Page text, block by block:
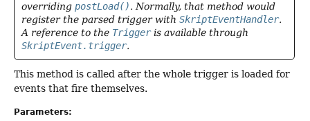
overriding postLoad(). Normally, that method would
register the parsed trigger with SkriptEventHandler.
A reference to the Triggeris available through
SkriptEvent.trigger.
This method is called after the whole trigger is loaded for
events that fire themselves.
Parameters: